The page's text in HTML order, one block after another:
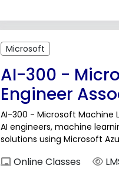
Microsoft
AI-300 -
Engineer
AI-300 - Microsoft Machine
AI engineers, machine
solutions using Microsoft
Online Classes